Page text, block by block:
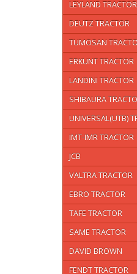
LEYLAND TRACTOR
DEUTZ TRACTOR
TUMOSAN
ERKUNT TRACTOR
LANDINI TRACTOR
SHIBAURA
UNIVERSAL(UTB)
IMT-IMR TRACTOR
JCB
VALTRA TRACTOR
EBRO TRACTOR
TAFE TRACTOR
SAME TRACTOR
DAVID BROWN
FENDT TRACTOR